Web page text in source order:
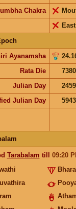
Chakra
East
Ayanamsha
Rata Die
Julian Day
Julian Day
Tarabalam till 09:20